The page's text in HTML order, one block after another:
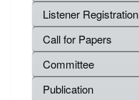
Listener Registration
Call for Papers
Committee
Publication